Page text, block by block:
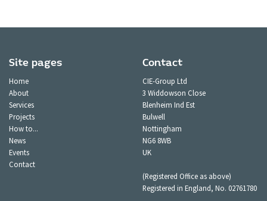
Site pages
Home
About
Services
Projects
How to...
News
Events
Contact
Contact
CIE-Group Ltd
3 Widdowson Close
Blenheim Ind Est
Bulwell
Nottingham
NG6 8WB
UK
(Registered Office as above)
Registered in England, No. 02761780